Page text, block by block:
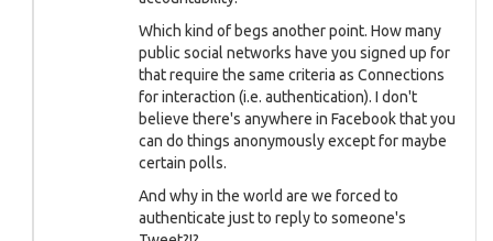
Which kind of begs another point. How many
public social networks have you signed up for
that require the same criteria as Connections
for interaction (i.e. authentication). I don't
believe there's anywhere in Facebook that you
can do things anonymously except for maybe
certain polls.
And why in the world are we forced to
authenticate just to reply to someone's